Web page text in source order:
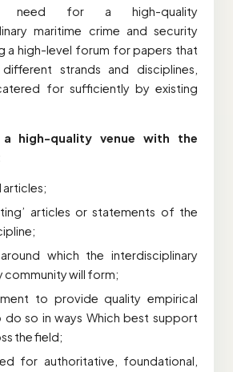
for a high-quality
maritime crime and security
a high-level forum for papers that
strands and disciplines,
for sufficiently by existing
a high-quality venue with the
articles;
articles or statements of the
which the interdisciplinary
community will form;
to provide quality empirical
do so in ways Which best support
the field;
for authoritative, foundational,